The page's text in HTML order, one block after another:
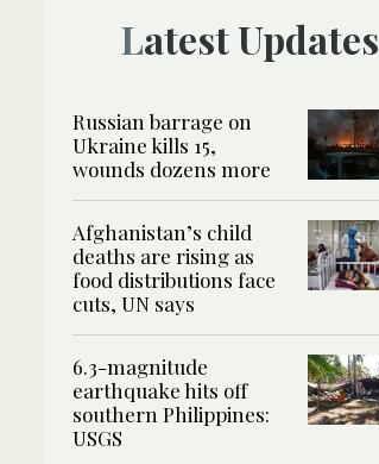
Latest Updates
Russian barrage on
Ukraine kills 15,
wounds dozens more
Afghanistan’s child
deaths are rising as
food distributions face
cuts, UN says
6.3-magnitude
earthquake hits off
southern Philippines:
USGS